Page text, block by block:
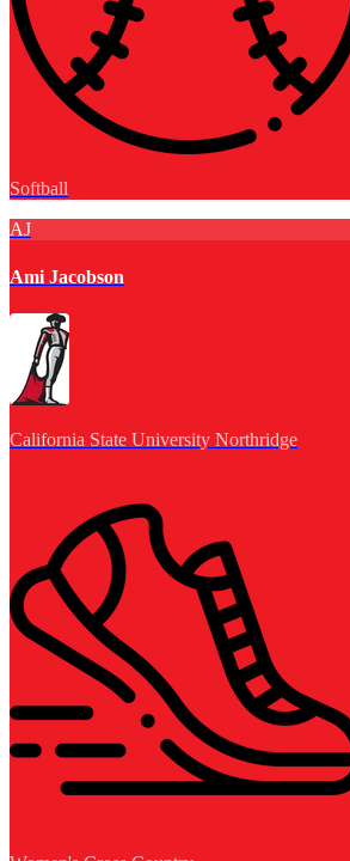
Softball
AJ
Ami Jacobson
California State University Northridge